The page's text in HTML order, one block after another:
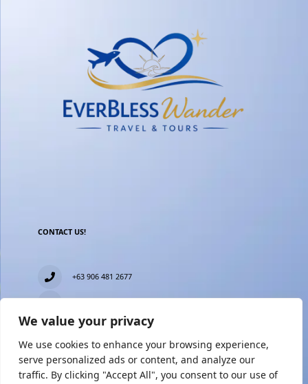
We value your privacy
We use cookies to enhance your browsing experience,
serve personalized ads or content, and analyze our
traffic. By clicking "Accept All", you consent to our use of
CONTACT US!
+63 906 481 2677
Blk 11 Lot15 Phase 2, New Zealand village, Towerville,
Bulacan